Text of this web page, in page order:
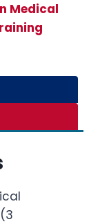
Medical